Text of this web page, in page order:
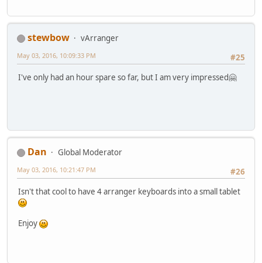
stewbow
vArranger
#25
May 03, 2016, 10:09:33 PM
I've only had an hour spare so far, but I am very impressed🤗
Dan
Global Moderator
#26
May 03, 2016, 10:21:47 PM
Isn't that cool to have 4 arranger keyboards into a small tablet
Enjoy